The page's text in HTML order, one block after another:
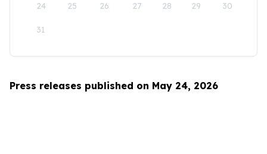
24 25 26 27 28 29 30
31
Press releases published on May 24, 2026